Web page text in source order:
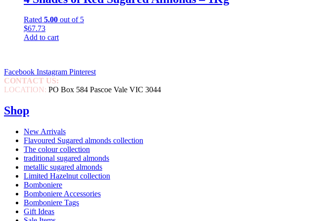
Rated 5.00 out of 5
$67.73
Add to cart
Facebook Instagram Pinterest
CONTACT US:
LOCATION: PO Box 584 Pascoe Vale VIC 3044
Shop
New Arrivals
Flavoured Sugared almonds collection
The colour collection
traditional sugared almonds
metallic sugared almonds
Limited Hazelnut collection
Bomboniere
Bomboniere Accessories
Bomboniere Tags
Gift Ideas